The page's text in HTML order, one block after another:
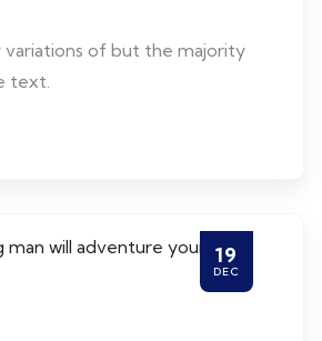
variations of but the majority
text.
19
DEC